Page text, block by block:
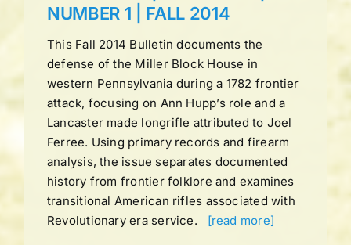
NUMBER 1 | FALL 2014
This Fall 2014 Bulletin documents the
defense of the Miller Block House in
western Pennsylvania during a 1782 frontier
attack, focusing on Ann Hupp’s role and a
Lancaster made longrifle attributed to Joel
Ferree. Using primary records and firearm
analysis, the issue separates documented
history from frontier folklore and examines
transitional American rifles associated with
Revolutionary era service. [read more]